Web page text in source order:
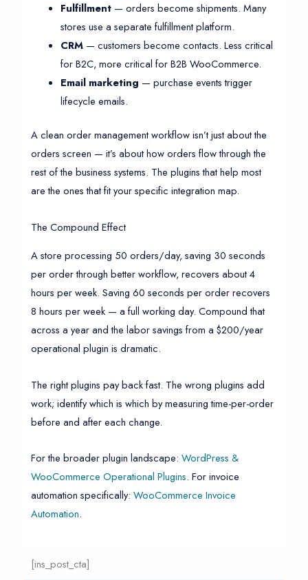
Fulfillment — orders become shipments. Many
stores use a separate fulfillment platform.
CRM — customers become contacts. Less critical
for B2C, more critical for B2B WooCommerce.
Email marketing — purchase events trigger
lifecycle emails.
A clean order management workflow isn’t just about the
orders screen — it’s about how orders flow through the
rest of the business systems. The plugins that help most
are the ones that fit your specific integration map.
The Compound Effect
A store processing 50 orders/day, saving 30 seconds
per order through better workflow, recovers about 4
hours per week. Saving 60 seconds per order recovers
8 hours per week — a full working day. Compound that
across a year and the labor savings from a $200/year
operational plugin is dramatic.
The right plugins pay back fast. The wrong plugins add
work; identify which is which by measuring time-per-order
before and after each change.
For the broader plugin landscape: WordPress &
WooCommerce Operational Plugins. For invoice
automation specifically: WooCommerce Invoice
Automation.
[ins_post_cta]